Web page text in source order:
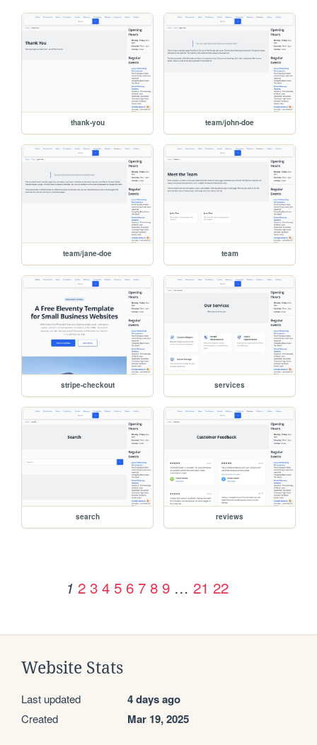
thank-you team/john-doe
team/jane-doe team
stripe-checkout services
search reviews
1 2 3 4 5 6 7 8 9 … 21 22
Website Stats
Last updated 4 days ago
Created Mar 19, 2025